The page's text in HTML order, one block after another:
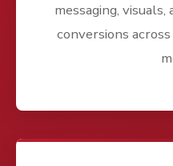
messaging,
conversions